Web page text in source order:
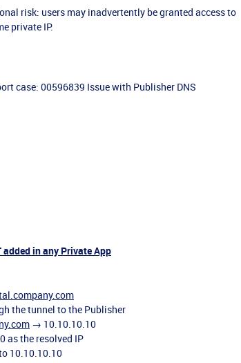
risk: users may inadvertently be granted access to
private IP.
case: 00596839 Issue with Publisher DNS
added in any Private App
the tunnel to the Publisher
→ 10.10.10.10
as the resolved IP
10.10.10.10